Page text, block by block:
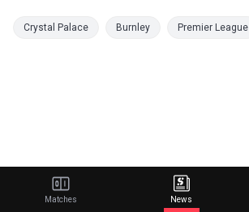
Crystal Palace Burnley Premier League
Matches News